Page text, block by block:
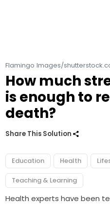
Flamingo Images/
How much
is enough to
death?
Share This Solution
Education Health
Teaching & Learning
Health experts have been